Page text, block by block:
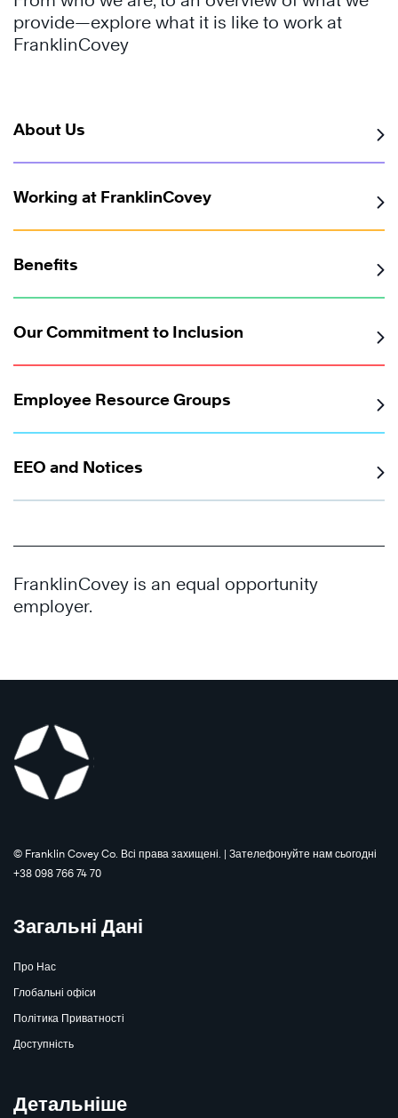
provide—explore what it is like to work at
FranklinCovey
About Us
Working at FranklinCovey
Benefits
Our Commitment to Inclusion
Employee Resource Groups
EEO and Notices
FranklinCovey is an equal opportunity
employer.
©️ Franklin Covey Co. Всі права захищені. | Зателефонуйте нам сьогодні
+38 098 766 74 70
Загальні Дані
Про Нас
Глобальні офіси
Політика Приватності
Доступність
Детальніше